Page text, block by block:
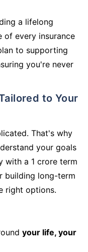
a lifelong
every insurance
to supporting
you're never
That's why
your goals
with a 1 crore term
building long-term
right options.
your life, your